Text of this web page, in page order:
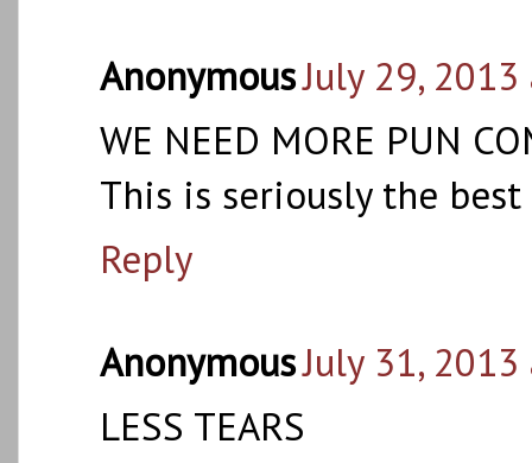
AnonymousJuly 29,
WE NEED MORE PUN
This is seriously the
Reply
AnonymousJuly 31,
LESS TEARS